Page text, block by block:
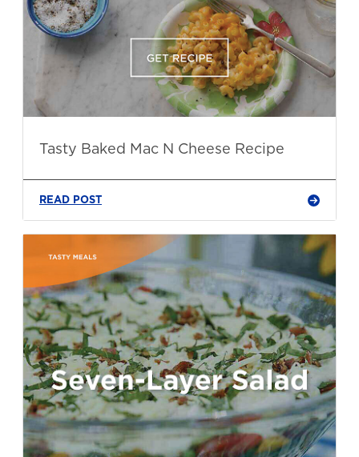
Tasty Baked Mac N Cheese Recipe
READ POST